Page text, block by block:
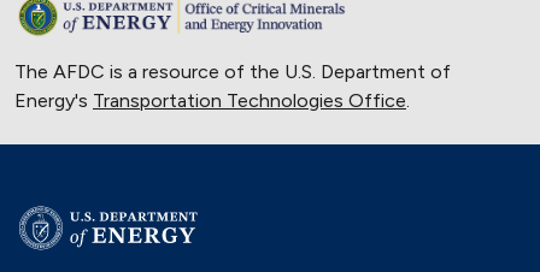
The AFDC is a resource of the U.S. Department of
Energy's Transportation Technologies Office.